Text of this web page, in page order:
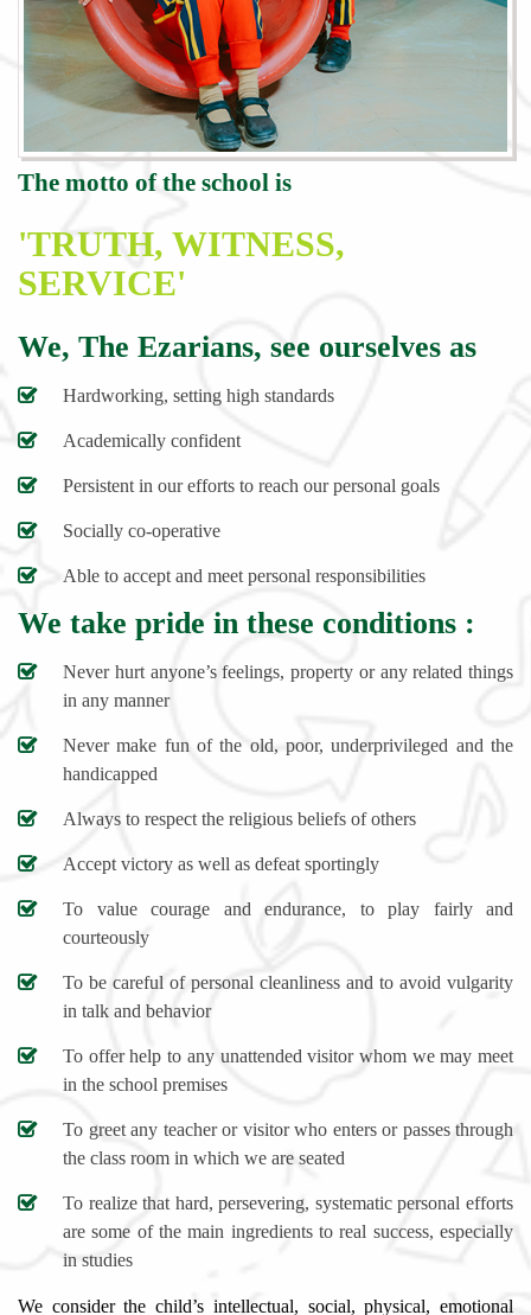
The motto of the school is
'TRUTH, WITNESS,
SERVICE'
We, The Ezarians, see ourselves as
Hardworking, setting high standards
Academically confident
Persistent in our efforts to reach our personal goals
Socially co-operative
Able to accept and meet personal responsibilities
We take pride in these conditions :
Never hurt anyone’s feelings, property or any related things
in any manner
Never make fun of the old, poor, underprivileged and the
handicapped
Always to respect the religious beliefs of others
Accept victory as well as defeat sportingly
To value courage and endurance, to play fairly and
courteously
To be careful of personal cleanliness and to avoid vulgarity
in talk and behavior
To offer help to any unattended visitor whom we may meet
in the school premises
To greet any teacher or visitor who enters or passes through
the class room in which we are seated
To realize that hard, persevering, systematic personal efforts
are some of the main ingredients to real success, especially
in studies
We consider the child’s intellectual, social, physical, emotional